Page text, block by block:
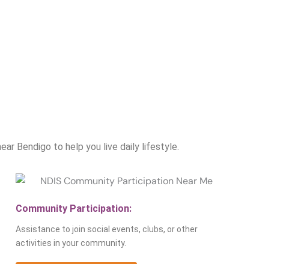
Bendigo to help you live daily lifestyle.
Community Participation:
Assistance to join social events, clubs, or other
activities in your community.